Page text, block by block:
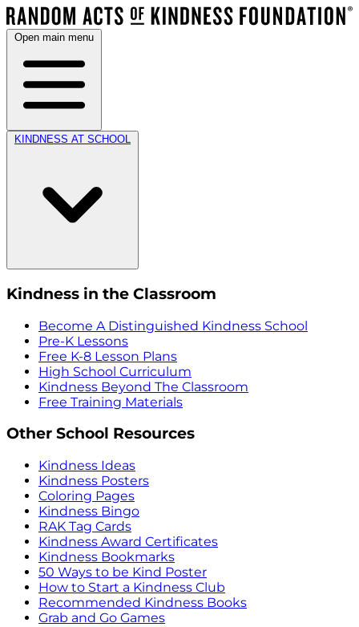
Open main menu
KINDNESS AT SCHOOL
Kindness in the Classroom
Become A Distinguished Kindness School
Pre-K Lessons
Free K-8 Lesson Plans
High School Curriculum
Kindness Beyond The Classroom
Free Training Materials
Other School Resources
Kindness Ideas
Kindness Posters
Coloring Pages
Kindness Bingo
RAK Tag Cards
Kindness Award Certificates
Kindness Bookmarks
50 Ways to be Kind Poster
How to Start a Kindness Club
Recommended Kindness Books
Grab and Go Games